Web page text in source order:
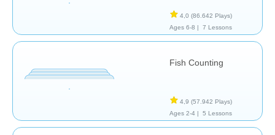
4,0 (86.642 Plays)
Ages 6-8 |
7 Lessons
Fish Counting
4,9 (57.942 Plays)
Ages 2-4 |
5 Lessons